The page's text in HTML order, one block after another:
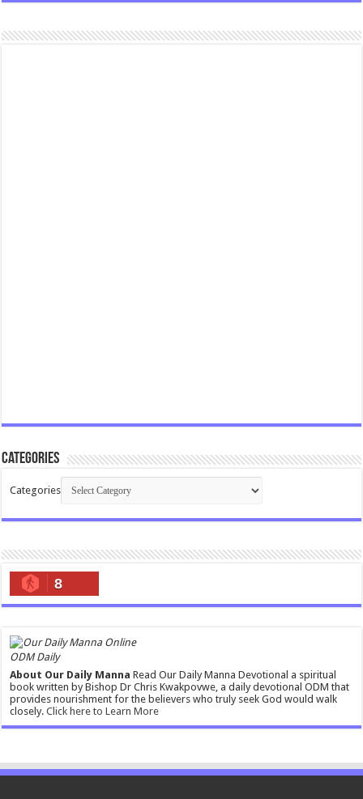
Categories
Categories
8
ODM Daily
About Our Daily Manna Read Our Daily Manna Devotional a spiritual
book written by Bishop Dr Chris Kwakpovwe, a daily devotional ODM that
provides nourishment for the believers who truly seek God would walk
closely.Click here to Learn More